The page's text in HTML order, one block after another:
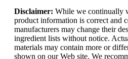
Disclaimer: While we continually
product information is correct and
manufacturers may change their
ingredient lists without notice.
materials may contain more or
shown on our Web site. We